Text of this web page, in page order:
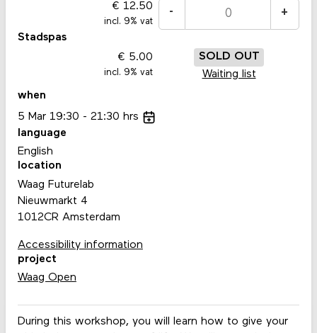
During this workshop, you will learn how to give your
12.50
incl. 9% vat
- +
Stadspas
5.00
incl. 9% vat
SOLD OUT
Waiting list
when
5 Mar 19:30 21:30 hrs
language
English
location
Waag Futurelab
Nieuwmarkt 4
1012CR Amsterdam
Accessibility information
project
Waag Open